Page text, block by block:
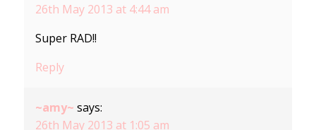
26th May 2013 at 4:44 am
Super RAD!!
Reply
~amy~ says:
26th May 2013 at 1:05 am